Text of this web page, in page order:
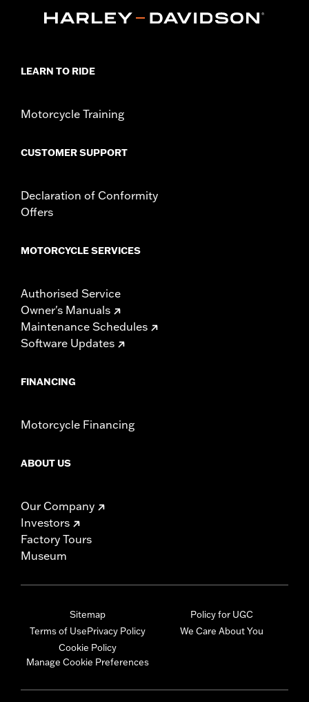
LEARN TO RIDE
Motorcycle Training
CUSTOMER SUPPORT
Declaration of Conformity
Offers
MOTORCYCLE SERVICES
Authorised Service
Owner's Manuals
Maintenance Schedules
Software Updates
FINANCING
Motorcycle Financing
ABOUT US
Our Company
Investors
Factory Tours
Museum
Sitemap
Terms of UsePrivacy Policy
Cookie Policy
Manage Cookie Preferences
Policy for UGC
We Care About You